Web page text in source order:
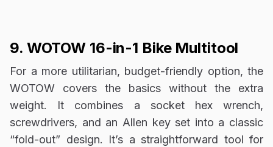
9. WOTOW 16-in-1 Bike Multitool
For a more utilitarian, budget-friendly option, the
WOTOW covers the basics without the extra
weight. It combines a socket hex wrench,
screwdrivers, and an Allen key set into a classic
“fold-out” design. It’s a straightforward tool for